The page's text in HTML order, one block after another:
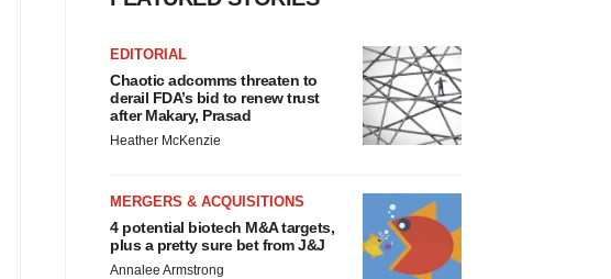
EDITORIAL
Chaotic adcomms threaten to
derail FDA’s bid to renew trust
after Makary, Prasad
Heather McKenzie
MERGERS & ACQUISITIONS
4 potential biotech M&A targets,
plus a pretty sure bet from J&J
Annalee Armstrong